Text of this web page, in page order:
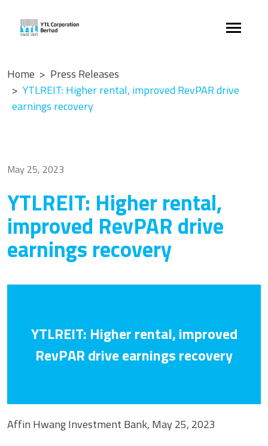
Home
Press Releases
YTLREIT: Higher rental, improved RevPAR drive
earnings recovery
May 25, 2023
YTLREIT: Higher rental,
improved RevPAR drive
earnings recovery
YTLREIT: Higher rental, improved
RevPAR drive earnings recovery
Affin Hwang Investment Bank, May 25, 2023